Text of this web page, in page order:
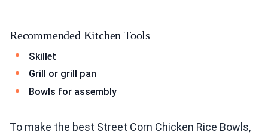
Recommended Kitchen Tools
Skillet
Grill or grill pan
Bowls for assembly
To make the best Street Corn Chicken Rice Bowls,